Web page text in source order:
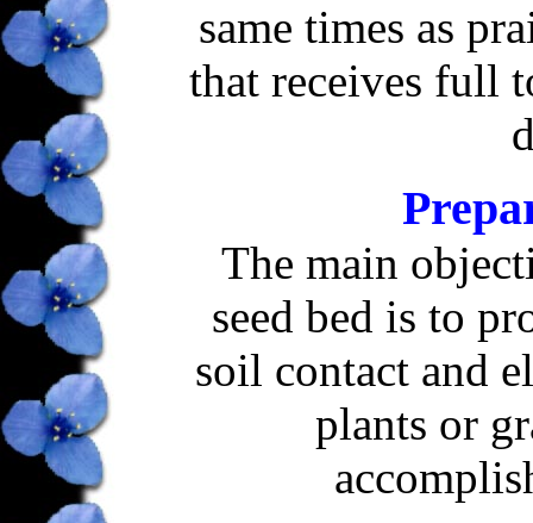
same times as
that receives full
The main
seed bed is to
soil contact and
plants or